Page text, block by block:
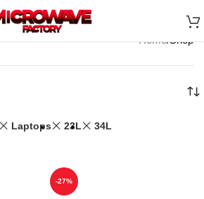
Home Shop
Laptops 23L 34L
-27%